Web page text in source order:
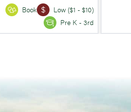
Book
Low ($1 - $10)
Pre K - 3rd